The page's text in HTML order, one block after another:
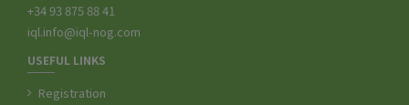
+34 93 875 88 41
iql.info@iql-nog.com
USEFUL LINKS
Registration